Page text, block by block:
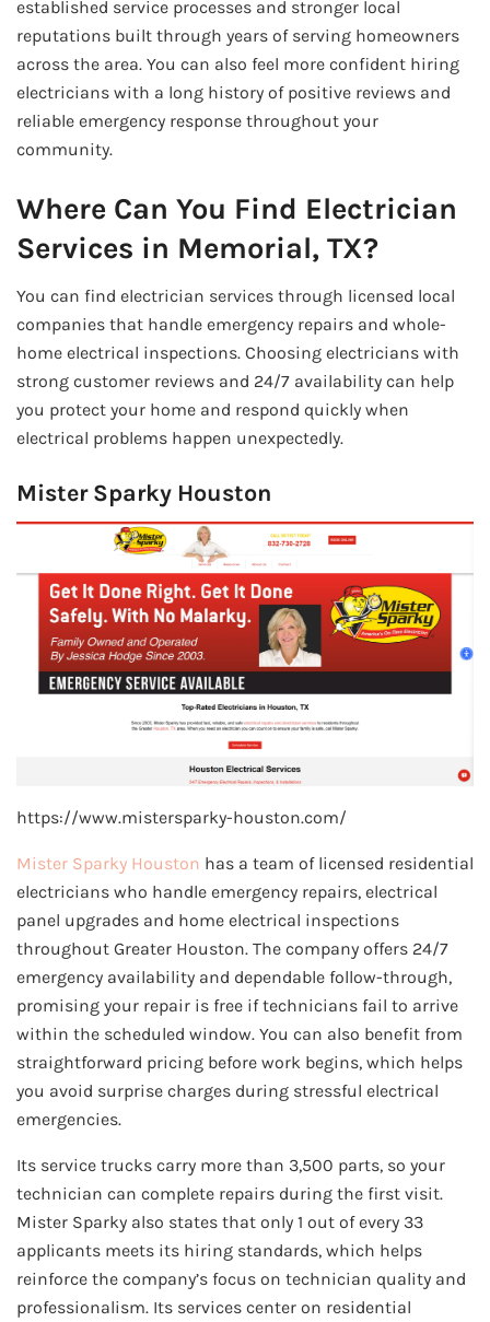
established service processes and stronger local
reputations built through years of serving homeowners
across the area. You can also feel more confident hiring
electricians with a long history of positive reviews and
reliable emergency response throughout your
community.
Where Can You Find Electrician
Services in Memorial, TX?
You can find electrician services through licensed local
companies that handle emergency repairs and whole-
home electrical inspections. Choosing electricians with
strong customer reviews and 24/7 availability can help
you protect your home and respond quickly when
electrical problems happen unexpectedly.
Mister Sparky Houston
https://www.mistersparky-houston.com/
Mister Sparky Houston has a team of licensed residential
electricians who handle emergency repairs, electrical
panel upgrades and home electrical inspections
throughout Greater Houston. The company offers 24/7
emergency availability and dependable follow-through,
promising your repair is free if technicians fail to arrive
within the scheduled window. You can also benefit from
straightforward pricing before work begins, which helps
you avoid surprise charges during stressful electrical
emergencies.
Its service trucks carry more than 3,500 parts, so your
technician can complete repairs during the first visit.
Mister Sparky also states that only 1 out of every 33
applicants meets its hiring standards, which helps
reinforce the company’s focus on technician quality and
professionalism. Its services center on residential